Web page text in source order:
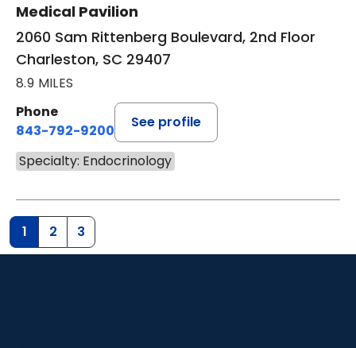
Medical Pavilion
2060 Sam Rittenberg Boulevard, 2nd Floor
Charleston, SC 29407
8.9 MILES
Phone
843-792-9200
See profile
Specialty: Endocrinology
1 2 3